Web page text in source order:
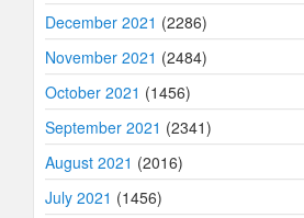
December 2021 (2286)
November 2021 (2484)
October 2021 (1456)
September 2021 (2341)
August 2021 (2016)
July 2021 (1456)